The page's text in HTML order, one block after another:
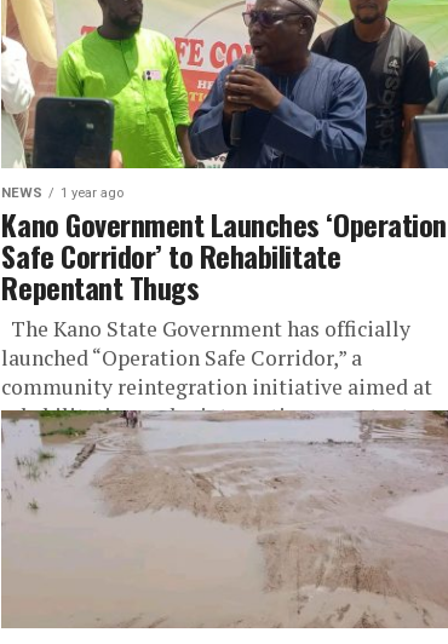
NEWS 1 year ago
Kano Government Launches ‘Operation
Safe Corridor’ to Rehabilitate
Repentant Thugs
The Kano State Government has officially
launched “Operation Safe Corridor,” a
community reintegration initiative aimed at
rehabilitating and reintegrating repentant
thugs into society as part...